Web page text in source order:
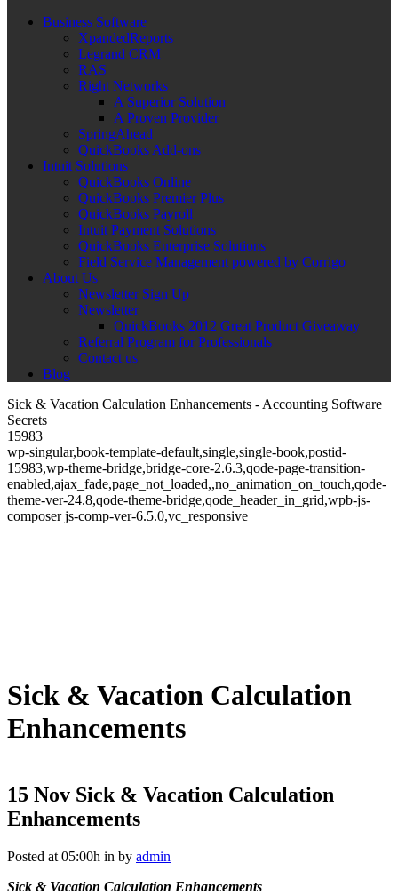
Business Software
XpandedReports
Legrand CRM
RAS
Right Networks
A Superior Solution
A Proven Provider
SpringAhead
QuickBooks Add-ons
Intuit Solutions
QuickBooks Online
QuickBooks Premier Plus
QuickBooks Payroll
Intuit Payment Solutions
QuickBooks Enterprise Solutions
Field Service Management powered by Corrigo
About Us
Newsletter Sign Up
Newsletter
QuickBooks 2012 Great Product Giveaway
Referral Program for Professionals
Contact us
Blog
Sick & Vacation Calculation Enhancements - Accounting Software
Secrets
15983
wp-singular,book-template-default,single,single-book,postid-
15983,wp-theme-bridge,bridge-core-2.6.3,qode-page-transition-
enabled,ajax_fade,page_not_loaded,,no_animation_on_touch,qode-
theme-ver-24.8,qode-theme-bridge,qode_header_in_grid,wpb-js-
composer js-comp-ver-6.5.0,vc_responsive
Sick & Vacation Calculation
Enhancements
15 Nov Sick & Vacation Calculation
Enhancements
Posted at 05:00h in by admin
Sick & Vacation Calculation Enhancements